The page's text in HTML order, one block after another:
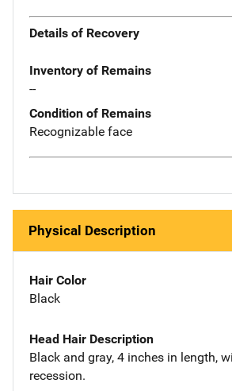
Details of Recovery
Inventory of Remains
--
Condition of Remains
Recognizable face
Physical Description
Hair Color
Black
Head Hair Description
Black and gray, 4 inches in length,
recession.